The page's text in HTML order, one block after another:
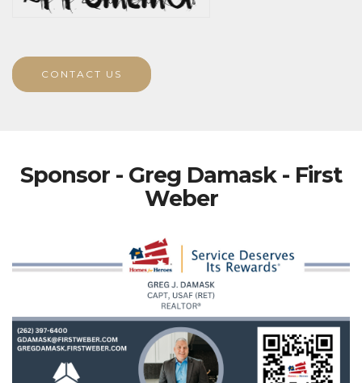
CONTACT US
Sponsor - Greg Damask - First
Weber